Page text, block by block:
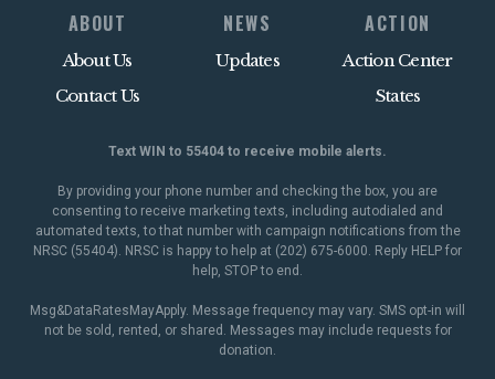
ABOUT
About Us
Contact Us
NEWS
Updates
ACTION
Action Center
States
Text WIN to 55404 to receive mobile alerts.
By providing your phone number and checking the box, you are
consenting to receive marketing texts, including autodialed and
automated texts, to that number with campaign notifications from the
NRSC (55404). NRSC is happy to help at (202) 675-6000. Reply HELP for
help, STOP to end.
Msg&DataRatesMayApply. Message frequency may vary. SMS opt-in will
not be sold, rented, or shared. Messages may include requests for
donation.